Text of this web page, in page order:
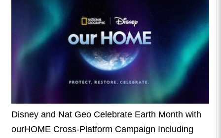
Disney and Nat Geo Celebrate Earth Month with
ourHOME Cross-Platform Campaign Including